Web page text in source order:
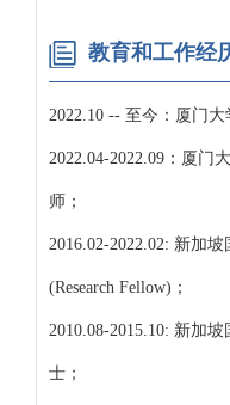
教育和工作经
2022.10 -- 至今：厦门
2022.04-2022.09：厦门
师；
2016.02-2022.02: 新加
(Research Fellow)；
2010.08-2015.10: 新加
士；